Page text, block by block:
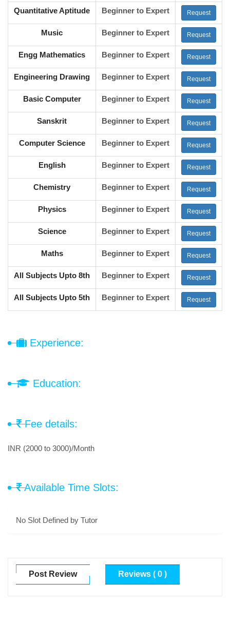
Quantitative Aptitude Beginner to Expert Request
Music Beginner to Expert Request
Engg Mathematics Beginner to Expert Request
Engineering Drawing Beginner to Expert Request
Basic Computer Beginner to Expert Request
Sanskrit Beginner to Expert Request
Computer Science Beginner to Expert Request
English Beginner to Expert Request
Chemistry Beginner to Expert Request
Physics Beginner to Expert Request
Science Beginner to Expert Request
Maths Beginner to Expert Request
All Subjects Upto 8th Beginner to Expert Request
All Subjects Upto 5th Beginner to Expert Request
Experience:
Education:
Fee details:
INR (2000 to 3000)/Month
Available Time Slots:
No Slot Defined by Tutor
Post Review Reviews ( 0 )